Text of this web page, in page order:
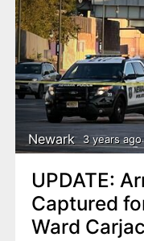
Newark 3 years ago
UPDATE:
Captured
Ward